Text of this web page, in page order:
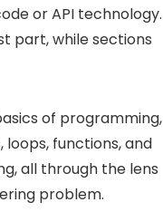
or API technology.
part, while sections
of programming,
loops, functions, and
all through the lens
problem.